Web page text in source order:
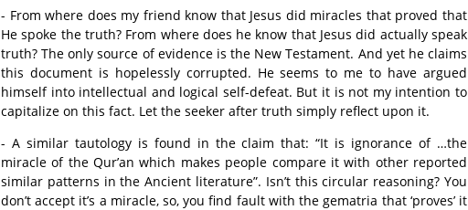
- From where does my friend know that Jesus did miracles that proved that
He spoke the truth? From where does he know that Jesus did actually speak
truth? The only source of evidence is the New Testament. And yet he claims
this document is hopelessly corrupted. He seems to me to have argued
himself into intellectual and logical self-defeat. But it is not my intention to
capitalize on this fact. Let the seeker after truth simply reflect upon it.
- A similar tautology is found in the claim that: “It is ignorance of …the
miracle of the Qur’an which makes people compare it with other reported
similar patterns in the Ancient literature”. Isn’t this circular reasoning? You
don’t accept it’s a miracle, so, you find fault with the gematria that ‘proves’ it